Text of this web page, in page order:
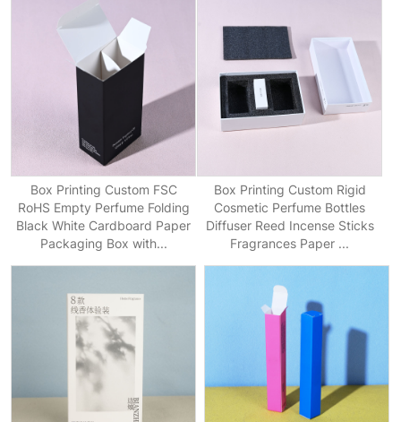
Box Printing Custom FSC
RoHS Empty Perfume Folding
Black White Cardboard Paper
Packaging Box with...
Box Printing Custom Rigid
Cosmetic Perfume Bottles
Diffuser Reed Incense Sticks
Fragrances Paper ...